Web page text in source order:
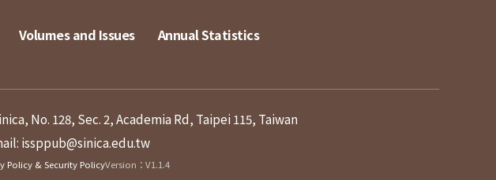
Volumes and Issues Annual Statistics
No. 128, Sec. 2, Academia Rd, Taipei 115, Taiwan
issppub@sinica.edu.tw
Policy & Security PolicyVersion：V1.1.4